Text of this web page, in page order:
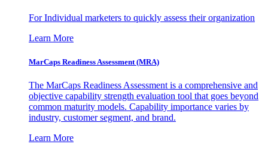
For Individual marketers to quickly assess their organization
Learn More
MarCaps Readiness Assessment (MRA)
The MarCaps Readiness Assessment is a comprehensive and
objective capability strength evaluation tool that goes beyond
common maturity models. Capability importance varies by
industry, customer segment, and brand.
Learn More